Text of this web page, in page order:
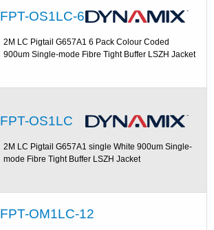
FPT-OS1LC-6
2M LC Pigtail G657A1 6 Pack Colour Coded
900um Single-mode Fibre Tight Buffer LSZH Jacket
FPT-OS1LC
2M LC Pigtail G657A1 single White 900um Single-
mode Fibre Tight Buffer LSZH Jacket
FPT-OM1LC-12